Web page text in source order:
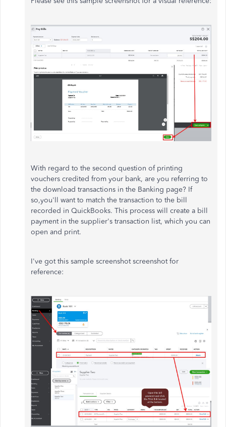
With regard to the second question of printing
vouchers credited from your bank, are you referring to
the download transactions in the Banking page? If
so,you'll want to match the transaction to the bill
recorded in QuickBooks. This process will create a bill
payment in the supplier's transaction list, which you can
open and print.
I've got this sample screenshot screenshot for
reference: